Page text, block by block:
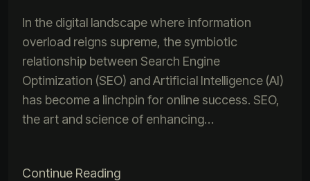
In the digital landscape where information
overload reigns supreme, the symbiotic
relationship between Search Engine
Optimization (SEO) and Artificial Intelligence (AI)
has become a linchpin for online success. SEO,
the art and science of enhancing…
Continue Reading